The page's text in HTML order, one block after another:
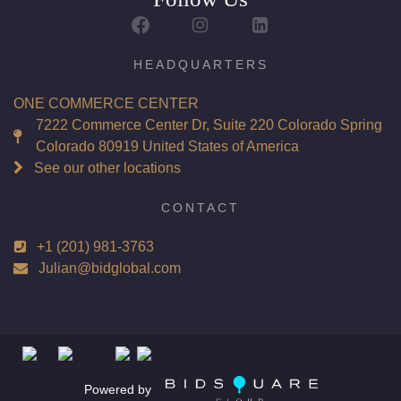
HEADQUARTERS
ONE COMMERCE CENTER
7222 Commerce Center Dr, Suite 220 Colorado Spring
Colorado 80919 United States of America
See our other locations
CONTACT
+1 (201) 981-3763
Julian@bidglobal.com
Powered by